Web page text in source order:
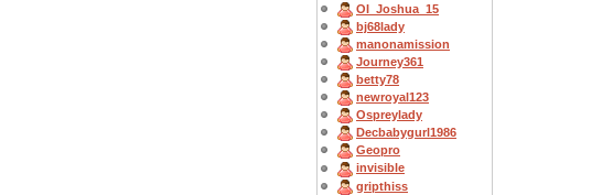
OI_Joshua_15
bj68lady
manonamission
Journey361
betty78
newroyal123
Ospreylady
Decbabygurl1986
Geopro
invisible
gripthiss